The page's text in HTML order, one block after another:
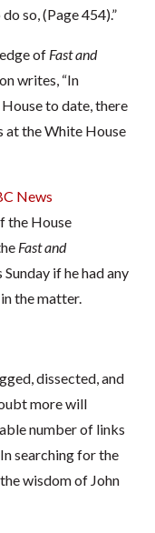
so, (Page 454).”
of Fast and
writes, “In
to date, there
at the White House
News
the House
Fast and
if he had any
the matter.
dissected, and
more will
number of links
searching for the
wisdom of John